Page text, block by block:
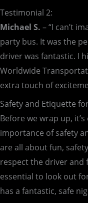
Testimonial 2:
Michael S. – “I can’t
party bus. It was the
driver was fantastic. I
Worldwide
extra touch of
Safety and Etiquette
Before we wrap up,
importance of safety
are all about fun,
respect the driver and
essential to look out
has a fantastic, safe